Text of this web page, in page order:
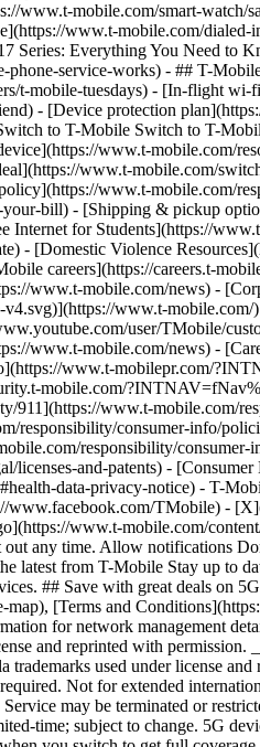
www.t-mobile.com/smart-
www.t-mobile.com/
Series: Everything You Need
service-works) - ## T-
t-mobile-tuesdays) - [In-flight
- [Device protection
to T-Mobile Switch to T-
www.t-mobile.com/
www.t-mobile.com/
www.t-mobile.com/
bill) - [Shipping & pickup
for Students](https://
[Domestic Violence
careers](https://careers.t-
www.t-mobile.com/news) -
www.t-
user/TMobile/
www.t-mobile.com/news) -
www.t-mobilepr.com/
mobile.com/
www.t-mobile.com/
responsibility/consumer-info/
responsibility/
and-patents) -
data-privacy-notice) - T-
www.facebook.com/TMobile) -
www.t-mobile.com/
out any time. Allow notifications
latest from T-Mobile Stay up
## Save with great deals on
[Terms and
for network management
and reprinted with
used under license
Not for extended
may be terminated or
time; subject to change. 5G